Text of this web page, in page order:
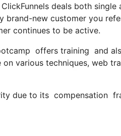
deals both
brand-new customer you
continues to be active.
offers training and
various techniques, web
due to its